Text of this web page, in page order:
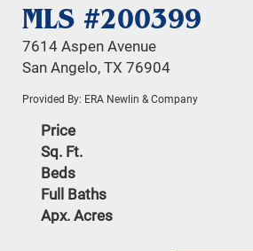
MLS #200399
7614 Aspen Avenue
San Angelo, TX 76904
Provided By: ERA Newlin & Company
Price
Sq. Ft.
Beds
Full Baths
Apx. Acres